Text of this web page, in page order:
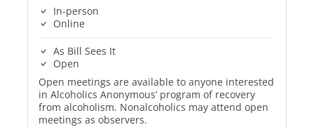
In-person
Online
As Bill Sees It
Open
Open meetings are available to anyone interested
in Alcoholics Anonymous’ program of recovery
from alcoholism. Nonalcoholics may attend open
meetings as observers.